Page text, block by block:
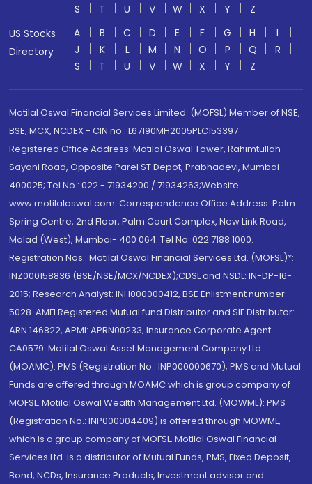
S
T U V W X Y
Z
US Stocks
Directory
A B C D E F G H
I
J
K L M N O P Q
R
S
T U V W X Y Z
Motilal Oswal Financial Services Limited. (MOFSL) Member of NSE,
BSE, MCX, NCDEX - CIN no.: L67190MH2005PLC153397
Registered Office Address: Motilal Oswal Tower, Rahimtullah
Sayani Road, Opposite Parel ST Depot, Prabhadevi, Mumbai-
400025; Tel No.: 022 - 71934200 / 71934263;Website
www.motilaloswal.com. Correspondence Office Address: Palm
Spring Centre, 2nd Floor, Palm Court Complex, New Link Road,
Malad (West), Mumbai- 400 064. Tel No: 022 7188 1000.
Registration Nos.: Motilal Oswal Financial Services Ltd. (MOFSL)*:
INZ000158836 (BSE/NSE/MCX/NCDEX);CDSL and NSDL: IN-DP-16-
2015; Research Analyst: INH000000412, BSE Enlistment number:
5028. AMFI Registered Mutual fund Distributor and SIF Distributor:
ARN 146822, APMI: APRN00233; Insurance Corporate Agent:
CA0579 .Motilal Oswal Asset Management Company Ltd.
(MOAMC): PMS (Registration No.: INP000000670); PMS and Mutual
Funds are offered through MOAMC which is group company of
MOFSL. Motilal Oswal Wealth Management Ltd. (MOWML): PMS
(Registration No.: INP000004409) is offered through MOWML,
which is a group company of MOFSL. Motilal Oswal Financial
Services Ltd. is a distributor of Mutual Funds, PMS, Fixed Deposit,
Bond, NCDs, Insurance Products, Investment advisor and